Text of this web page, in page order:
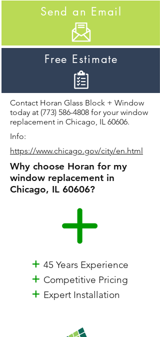
Send an Email
Free Estimate
Contact Horan Glass Block + Window
today at (773) 586-4808 for your window
replacement in Chicago, IL 60606.
Info:
https://www.chicago.gov/city/en.html
Why choose Horan for my
window replacement in
Chicago, IL 60606?
+ 45 Years Experience
+ Competitive Pricing
+ Expert Installation